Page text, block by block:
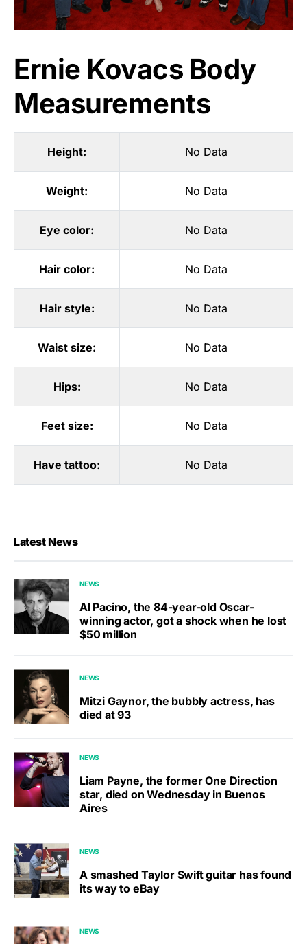
Ernie Kovacs Body
Measurements
Height: No Data
Weight: No Data
Eye color: No Data
Hair color: No Data
Hair style: No Data
Waist size: No Data
Hips: No Data
Feet size: No Data
Have tattoo: No Data
Latest News
NEWS
Al Pacino, the 84-year-old Oscar-
winning actor, got a shock when he lost
$50 million
NEWS
Mitzi Gaynor, the bubbly actress, has
died at 93
NEWS
Liam Payne, the former One Direction
star, died on Wednesday in Buenos
Aires
NEWS
A smashed Taylor Swift guitar has found
its way to eBay
NEWS